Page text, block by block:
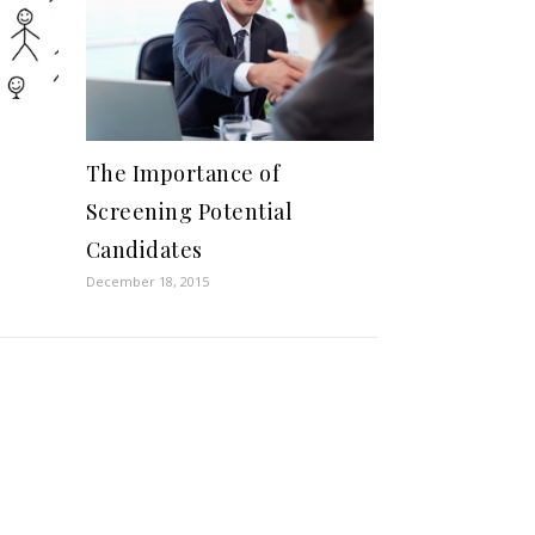
The Importance of
Screening Potential
Candidates
December 18, 2015